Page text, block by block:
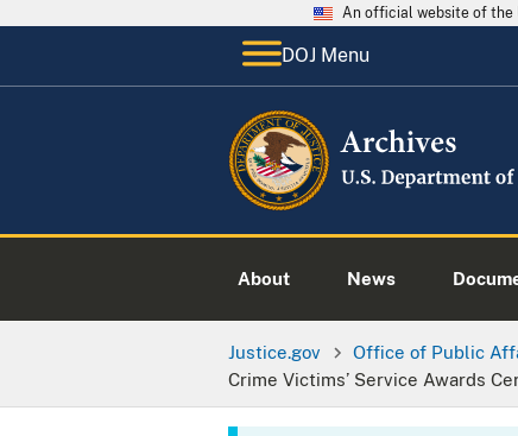
An official website of the
DOJ Menu
About News
Justice.gov Office of Public
Crime Victims’ Service Awards